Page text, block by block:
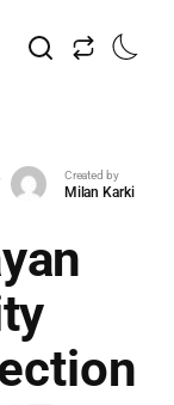
Created by
Milan Karki